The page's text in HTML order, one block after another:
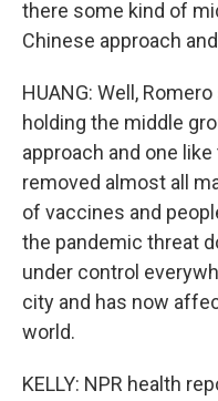
there some kind of
Chinese approach
HUANG: Well,
holding the middle
approach and one
removed almost all
of vaccines and
the pandemic threat
under control
city and has now
world.
KELLY: NPR health